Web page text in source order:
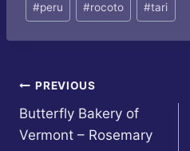
#peru #rocoto #tari
Post
navigation
PREVIOUS
Butterfly Bakery of
Vermont – Rosemary